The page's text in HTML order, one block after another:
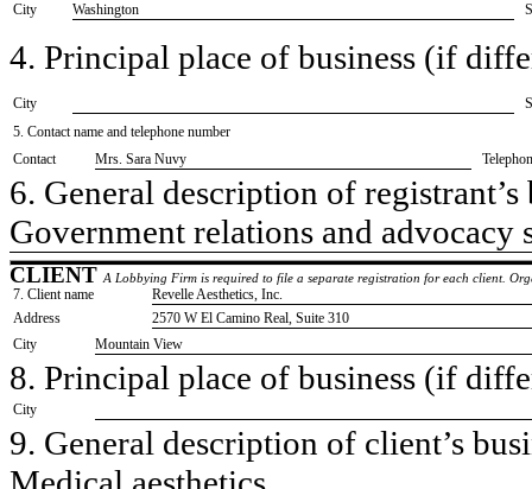
City
Washington
4. Principal place of business (if
City
5. Contact name and telephone number
Contact
​Mrs. Sara Nuvy
6. General description of
​Government relations and advocacy
CLIENT A Lobbying Firm is required to file a separate registration for each client.
7. Client name
​Revelle Aesthetics, Inc.
Address
​2570 W El Camino Real, Suite 310
City
​Mountain View
8. Principal place of business (if
City
9. General description of client’s